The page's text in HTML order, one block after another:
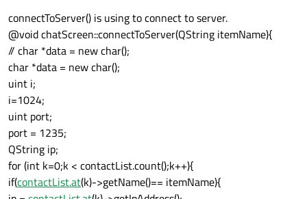
connectToServer() is using to connect to server.
@void chatScreen::connectToServer(QString itemName){
// char *data = new char();
char *data = new char();
uint i;
i=1024;
uint port;
port = 1235;
QString ip;
for (int k=0;k < contactList.count();k++){
if(contactList.at(k)->getName()== itemName){